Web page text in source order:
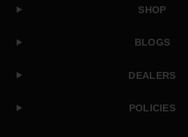
SHOP
BLOGS
DEALERS
POLICIES